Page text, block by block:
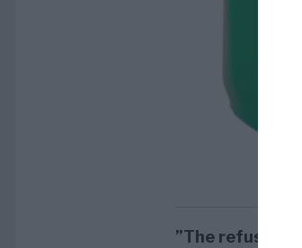
”The refusal of